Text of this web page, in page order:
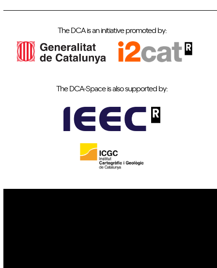
The DCA is an initiative promoted by:
The DCA-Space is also supported by: